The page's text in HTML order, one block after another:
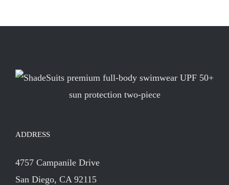
ADDRESS
4757 Campanile Drive
San Diego, CA 92115